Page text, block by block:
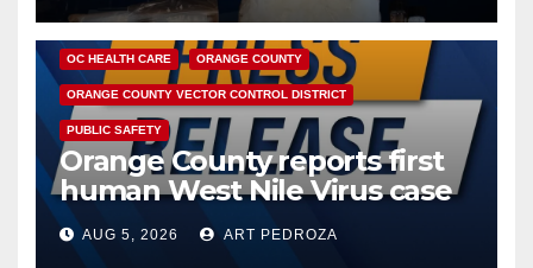
DISEASE HEALTH AND MEDICAL INSECTS
OC HEALTH CARE ORANGE COUNTY
ORANGE COUNTY VECTOR CONTROL DISTRICT
PUBLIC SAFETY
Orange County reports first
human West Nile Virus case
of 2026: what you need to
know
AUG 5, 2026 ART PEDROZA